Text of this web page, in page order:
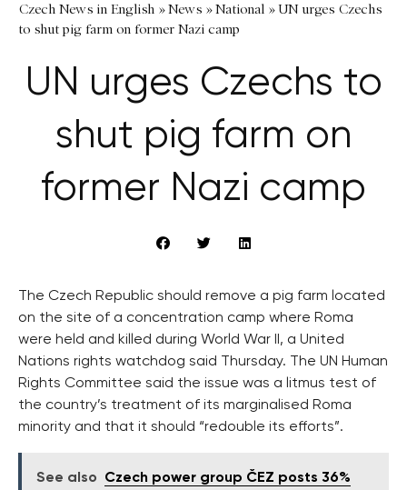
Czech News in English »News »National »UN urges Czechs
to shut pig farm on former Nazi camp
UN urges Czechs to
shut pig farm on
former Nazi camp
The Czech Republic should remove a pig farm located
on the site of a concentration camp where Roma
were held and killed during World War II, a United
Nations rights watchdog said Thursday. The UN Human
Rights Committee said the issue was a litmus test of
the country’s treatment of its marginalised Roma
minority and that it should “redouble its efforts”.
See also
Czech power group ČEZ posts 36%